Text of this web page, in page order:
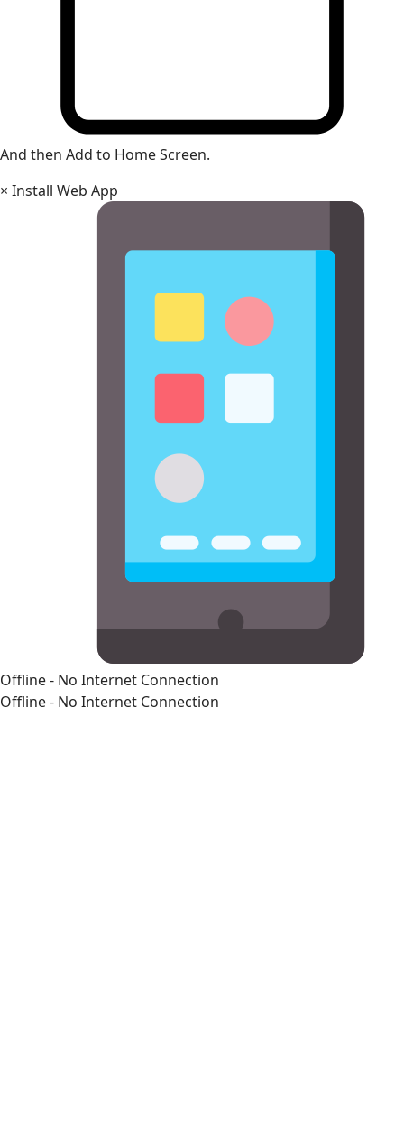
And then Add to Home Screen.
× Install Web App
Offline - No Internet Connection
Offline - No Internet Connection